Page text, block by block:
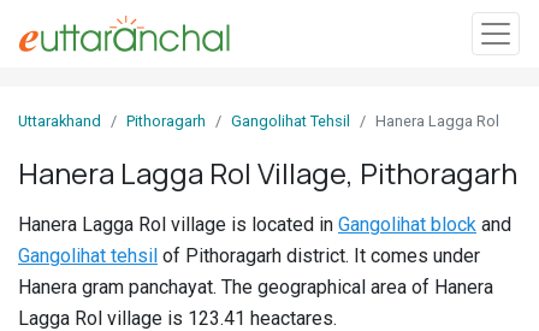
In
Villages
Districts
Uttarakhand Pithoragarh Gangolihat Tehsil Hanera Lagga Rol
Hanera Lagga Rol Village, Pithoragarh
Hanera Lagga Rol village is located in Gangolihat block and
Gangolihat tehsil of Pithoragarh district. It comes under
Hanera gram panchayat. The geographical area of Hanera
Lagga Rol village is 123.41 heactares.